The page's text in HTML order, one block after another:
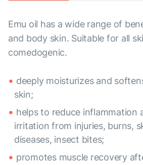
Emu oil has a wide range of
and body skin. Suitable for all
comedogenic.
deeply moisturizes and
skin;
helps to reduce inflammation
irritation from injuries, burns,
diseases, insect bites;
promotes muscle recovery